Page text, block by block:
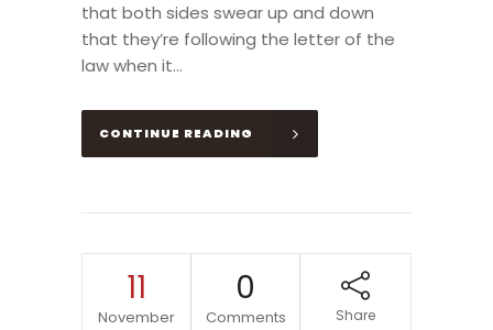
that both sides swear up and down
that they’re following the letter of the
law when it...
CONTINUE READING
11
November
0
Comments Share